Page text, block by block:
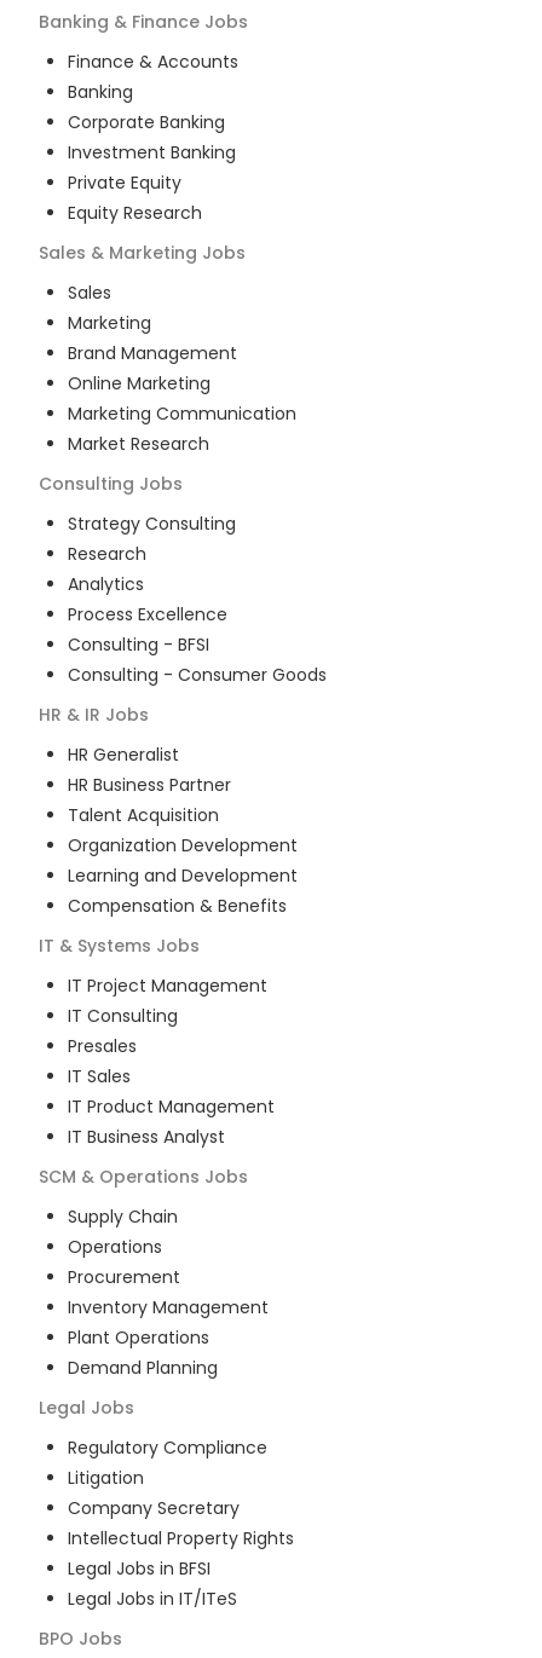
Banking & Finance Jobs
Finance & Accounts
Banking
Corporate Banking
Investment Banking
Private Equity
Equity Research
Sales & Marketing Jobs
Sales
Marketing
Brand Management
Online Marketing
Marketing Communication
Market Research
Consulting Jobs
Strategy Consulting
Research
Analytics
Process Excellence
Consulting - BFSI
Consulting - Consumer Goods
HR & IR Jobs
HR Generalist
HR Business Partner
Talent Acquisition
Organization Development
Learning and Development
Compensation & Benefits
IT & Systems Jobs
IT Project Management
IT Consulting
Presales
IT Sales
IT Product Management
IT Business Analyst
SCM & Operations Jobs
Supply Chain
Operations
Procurement
Inventory Management
Plant Operations
Demand Planning
Legal Jobs
Regulatory Compliance
Litigation
Company Secretary
Intellectual Property Rights
Legal Jobs in BFSI
Legal Jobs in IT/ITeS
BPO Jobs